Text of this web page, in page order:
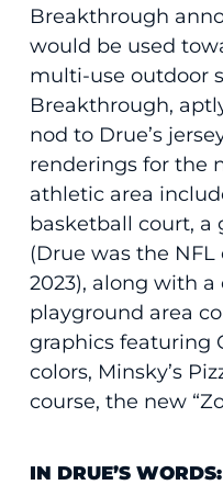
Breakthrough
would be used
multi-use outdoor
Breakthrough,
nod to Drue’s
renderings for the
athletic area
basketball court, a
(Drue was the
2023), along with
playground area
graphics featuring
colors, Minsky’s
course, the new
IN DRUE’S WORDS: